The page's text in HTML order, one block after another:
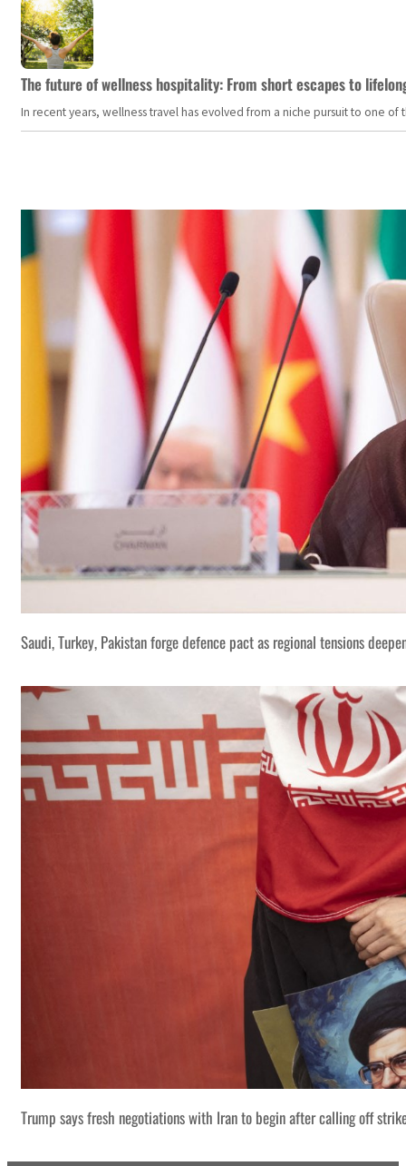
The future of wellness hospitality: From short escapes to
In recent years, wellness travel has evolved from a niche pursuit to one
Saudi, Turkey, Pakistan forge defence pact as regional tensions
Trump says fresh negotiations with Iran to begin after calling off